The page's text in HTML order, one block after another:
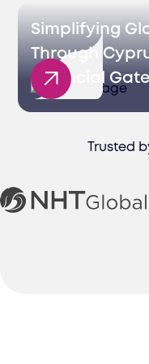
Simplifying
Through
Financial
Trusted